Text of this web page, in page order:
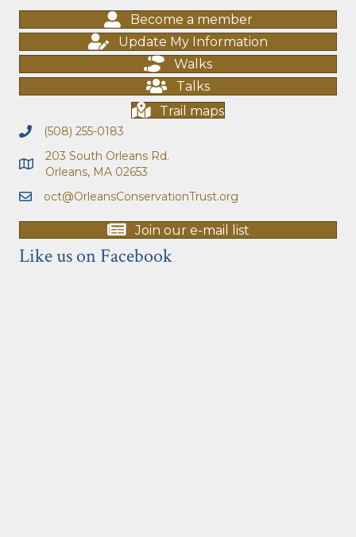
Become a member
Update My Information
Walks
Talks
Trail maps
(508) 255-0183
203 South Orleans Rd.
Orleans, MA 02653
oct@OrleansConservationTrust.org
Join our e-mail list
Like us on Facebook